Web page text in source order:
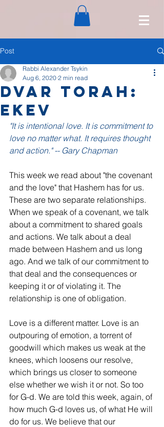
Post
Dvar Torah:
Ekev
Rabbi Alexander Tsykin
Aug 6, 2020 2 min read
"It is intentional love. It is commitment to
love no matter what. It requires thought
and action." -- Gary Chapman
This week we read about "the covenant
and the love" that Hashem has for us.
These are two separate relationships.
When we speak of a covenant, we talk
about a commitment to shared goals
and actions. We talk about a deal
made between Hashem and us long
ago. And we talk of our commitment to
that deal and the consequences or
keeping it or of violating it. The
relationship is one of obligation.
Love is a different matter. Love is an
outpouring of emotion, a torrent of
goodwill which makes us weak at the
knees, which loosens our resolve,
which brings us closer to someone
else whether we wish it or not. So too
for G-d. We are told this week, again, of
how much G-d loves us, of what He will
do for us. We believe that our